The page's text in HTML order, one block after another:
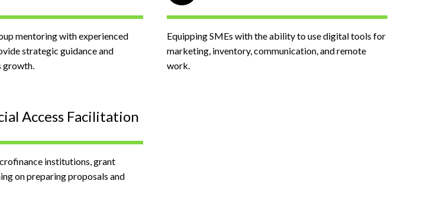
mentoring with experienced
strategic guidance and
growth.
Access Facilitation
institutions, grant
on preparing proposals and
Equipping SMEs with the ability to use digital tools for
marketing, inventory, communication, and remote
work.